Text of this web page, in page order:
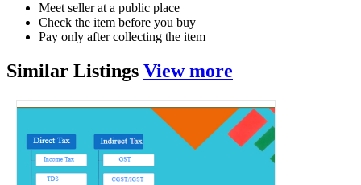
Meet seller at a public place
Check the item before you buy
Pay only after collecting the item
Similar Listings View more